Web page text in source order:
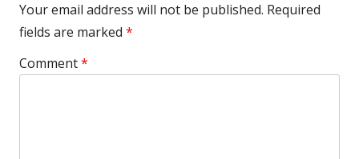
Your email address will not be published. Required
fields are marked *
Comment*